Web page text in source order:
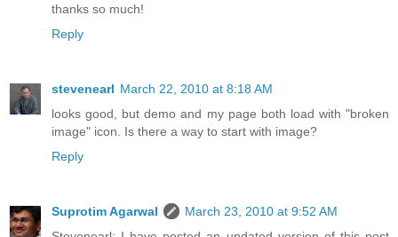
thanks so much!
Reply
stevenearl March 22, 2010 at 8:18 AM
looks good, but demo and my page both load with "broken
image" icon. Is there a way to start with image?
Reply
Suprotim Agarwal
March 23, 2010 at 9:52 AM